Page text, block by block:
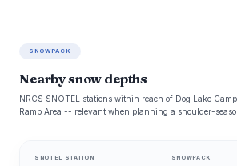
SNOWPACK
Nearby snow depths
NRCS SNOTEL stations within reach of Dog Lake
Ramp Area -- relevant when planning a shoulder-
SNOTEL STATION SNOWPACK